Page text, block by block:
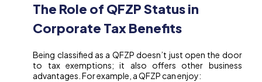
The Role of QFZP Status in
Corporate Tax Benefits
Being classified as a QFZP doesn’t just open the door
to tax exemptions; it also offers other business
advantages. For example, a QFZP can enjoy: